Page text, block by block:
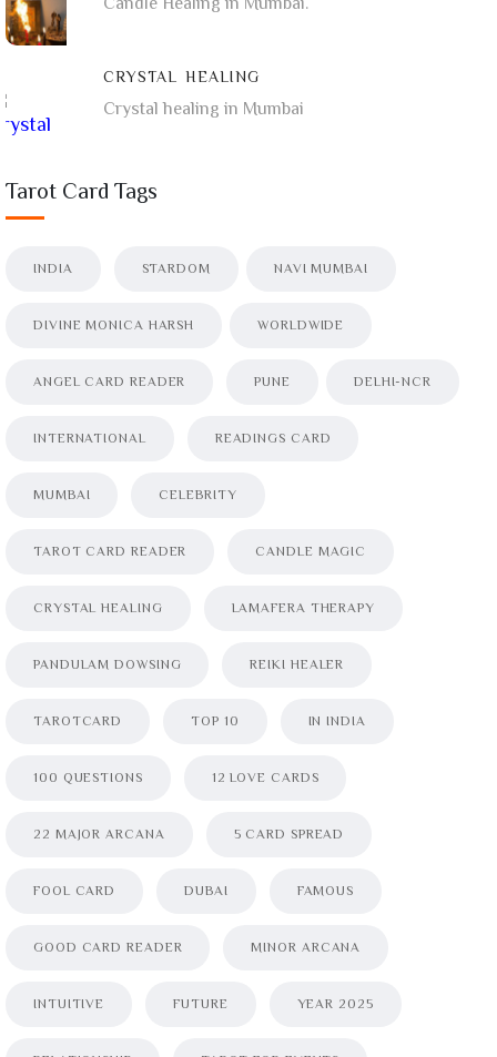
CRYSTAL HEALING
Crystal healing in Mumbai
Tarot Card Tags
INDIA STARDOM NAVI MUMBAI
DIVINE MONICA HARSH WORLDWIDE
ANGEL CARD READER PUNE DELHI-NCR
INTERNATIONAL READINGS CARD
MUMBAI CELEBRITY
TAROT CARD READER CANDLE MAGIC
CRYSTAL HEALING LAMAFERA THERAPY
PANDULAM DOWSING REIKI HEALER
TAROTCARD TOP 10 IN INDIA
100 QUESTIONS 12 LOVE CARDS
22 MAJOR ARCANA 5 CARD SPREAD
FOOL CARD DUBAI FAMOUS
GOOD CARD READER MINOR ARCANA
INTUITIVE FUTURE YEAR 2025